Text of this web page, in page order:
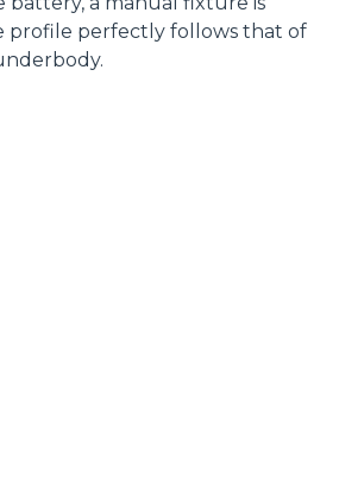
profile perfectly follows that of